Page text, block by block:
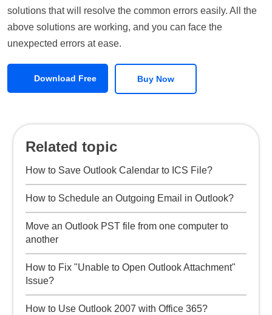
solutions that will resolve the common errors easily. All the
above solutions are working, and you can face the
unexpected errors at ease.
Download Free Buy Now
Related topic
How to Save Outlook Calendar to ICS File?
How to Schedule an Outgoing Email in Outlook?
Move an Outlook PST file from one computer to
another
How to Fix "Unable to Open Outlook Attachment"
Issue?
How to Use Outlook 2007 with Office 365?